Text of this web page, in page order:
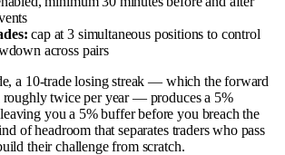
cap at 3 simultaneous positions to control
across pairs
a 10-trade losing streak — which the forward
roughly twice per year — produces a 5%
you a 5% buffer before you breach the
of headroom that separates traders who pass
their challenge from scratch.